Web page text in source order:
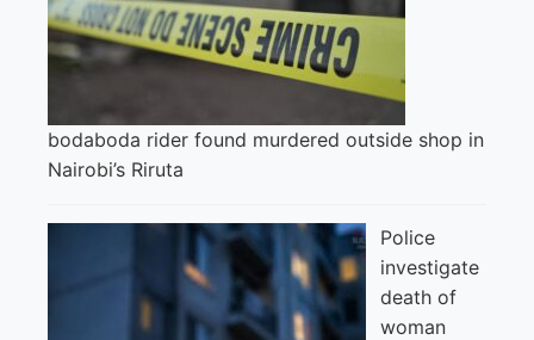
bodaboda rider found murdered outside shop in
Nairobi’s Riruta
Police
investigate
death of
woman